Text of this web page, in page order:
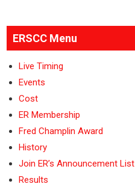
ERSCC Menu
Live Timing
Events
Cost
ER Membership
Fred Champlin Award
History
Join ER’s Announcement List
Results